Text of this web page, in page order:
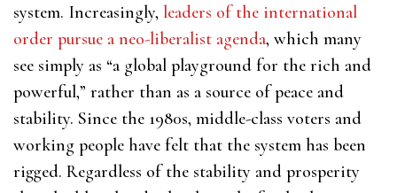
system. Increasingly, leaders of the international
order pursue a neo-liberalist agenda, which many
see simply as “a global playground for the rich and
powerful,” rather than as a source of peace and
stability. Since the 1980s, middle-class voters and
working people have felt that the system has been
rigged. Regardless of the stability and prosperity